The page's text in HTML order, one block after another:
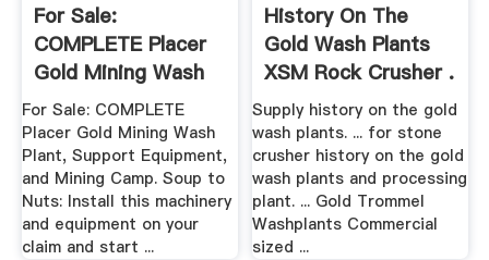
For Sale:
COMPLETE Placer
Gold Mining Wash
Plant, .
For Sale: COMPLETE
Placer Gold Mining Wash
Plant, Support Equipment,
and Mining Camp. Soup to
Nuts: Install this machinery
and equipment on your
claim and start ...
History On The
Gold Wash Plants
XSM Rock Crusher .
Supply history on the gold
wash plants. ... for stone
crusher history on the gold
wash plants and processing
plant. ... Gold Trommel
Washplants Commercial
sized ...